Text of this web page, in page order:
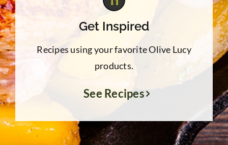
Get Inspired
Recipes using your favorite Olive Lucy
products.
See Recipes